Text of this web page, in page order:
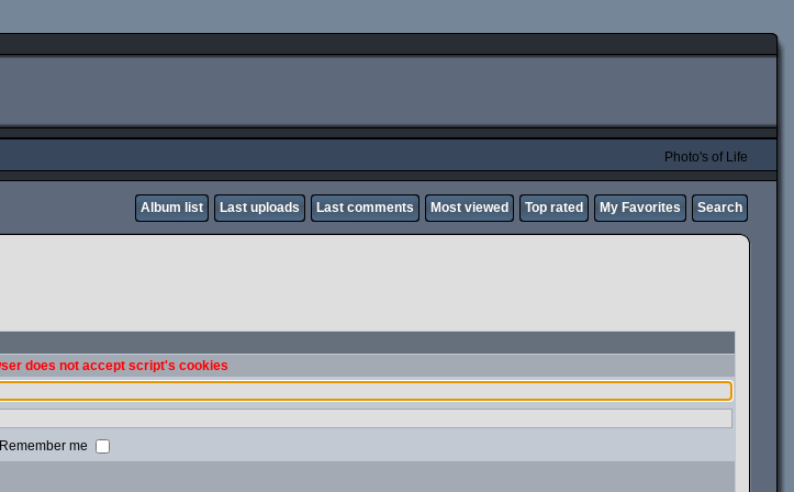
Photo's of Life
Album list Last uploads Last comments Most viewed Top rated My Favorites Search
does not accept script's cookies
Remember me